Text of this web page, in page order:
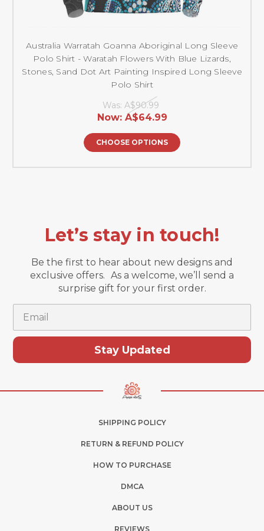
Australia Warratah Goanna Aboriginal Long Sleeve
Polo Shirt - Waratah Flowers With Blue Lizards,
Stones, Sand Dot Art Painting Inspired Long Sleeve
Polo Shirt
Was: A$90.99
Now: A$64.99
CHOOSE OPTIONS
Let’s stay in touch!
Be the first to hear about new designs and
exclusive offers. As a welcome, we’ll send a
surprise gift for your first order.
Stay Updated
SHIPPING POLICY
RETURN & REFUND POLICY
HOW TO PURCHASE
DMCA
ABOUT US
REVIEWS